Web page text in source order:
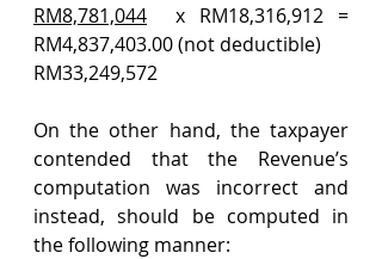
RM8,781,044 x RM18,316,912 =
RM4,837,403.00 (not deductible)
RM33,249,572
On the other hand, the taxpayer
contended that the Revenue’s
computation was incorrect and
instead, should be computed in
the following manner: